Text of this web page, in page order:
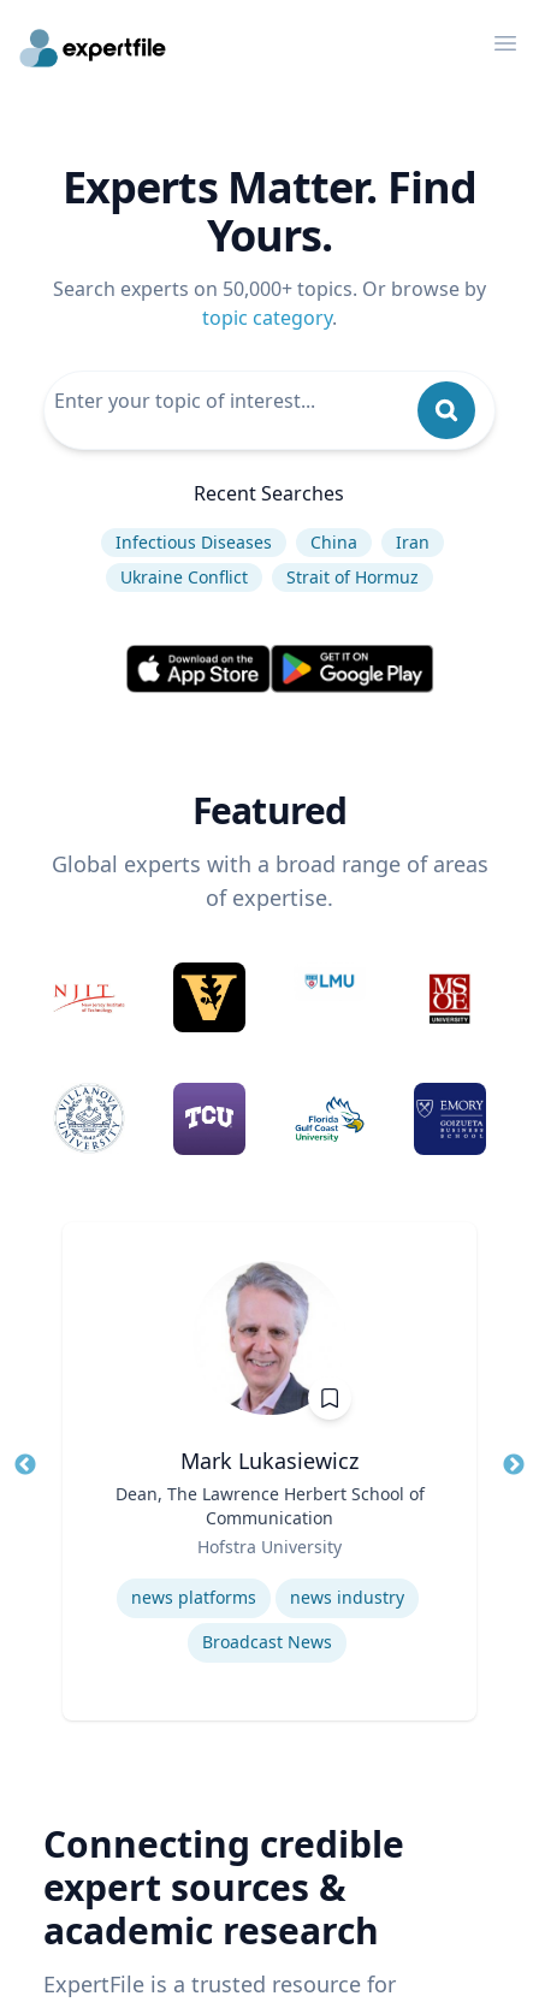
Experts Matter. Find
Yours.
Search experts on 50,000+ topics. Or browse by
topic category.
Recent Searches
Infectious Diseases China
Iran
Ukraine Conflict
Strait of Hormuz
Featured
Global experts with a broad range of areas
of expertise.
Mark Lukasiewicz
Dean, The Lawrence Herbert School of
Communication
Hofstra University
Expertise
news platforms
news industry
Broadcast News
Connecting credible
expert sources &
academic research
ExpertFile is a trusted resource for